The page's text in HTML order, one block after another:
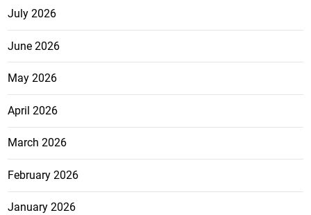
July 2026
June 2026
May 2026
April 2026
March 2026
February 2026
January 2026